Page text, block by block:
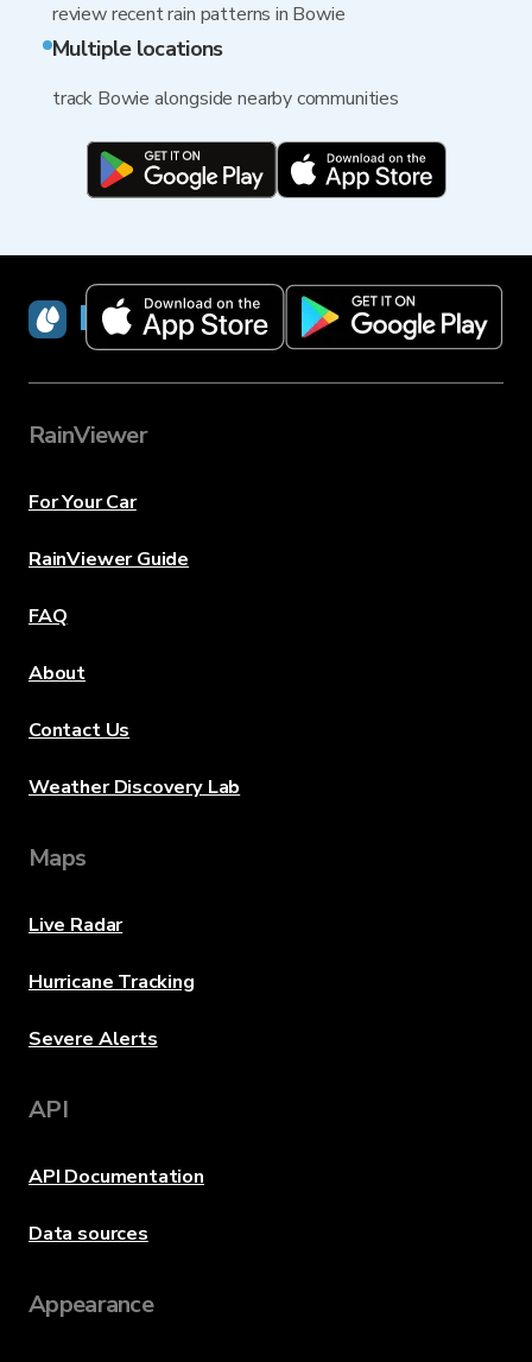
review recent rain patterns in Bowie
Multiple locations
track Bowie alongside nearby communities
RainViewer
RainViewer
For Your Car
RainViewer Guide
FAQ
About
Contact Us
Weather Discovery Lab
Maps
Live Radar
Hurricane Tracking
Severe Alerts
API
API Documentation
Data sources
Appearance